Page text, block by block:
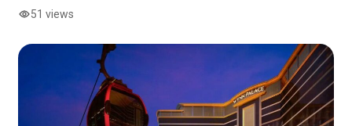
51 views